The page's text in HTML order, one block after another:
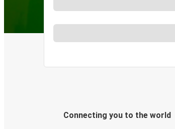
Connecting you to the world